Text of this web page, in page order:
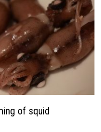
of squid